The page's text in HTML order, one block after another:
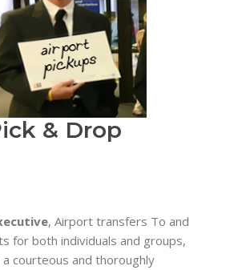
& Drop
, Airport transfers To and
for both individuals and groups,
courteous and thoroughly